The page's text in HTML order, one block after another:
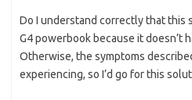
Do I understand correctly that this
G4 powerbook because it doesn’t
Otherwise, the symptoms
experiencing, so I’d go for this